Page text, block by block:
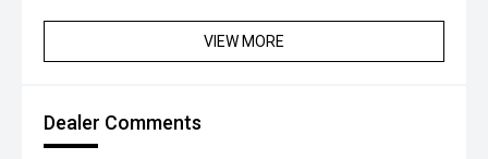
VIEW MORE
Dealer Comments